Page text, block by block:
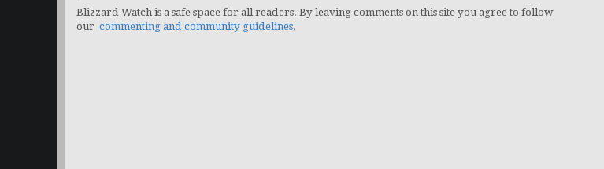
Blizzard Watch is a safe space for all readers. By leaving comments on this site you agree to follow
our commenting and community guidelines.